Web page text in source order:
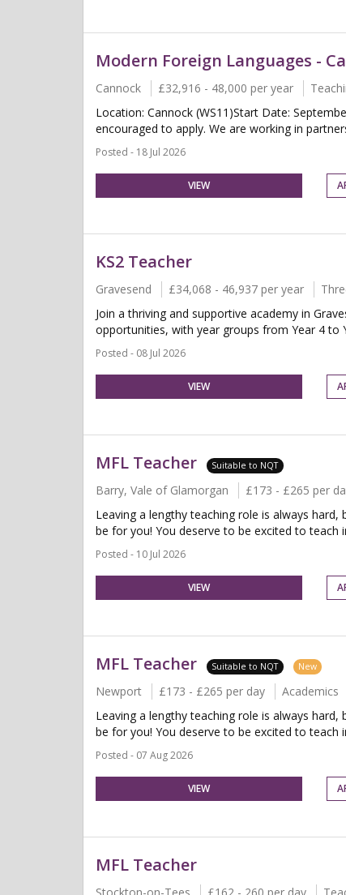
Modern Foreign Languages -
Cannock £32,916 - 48,000 per year
Location: Cannock (WS11)Start Date:
encouraged to apply. We are working in
Posted - 18 Jul 2026
VIEW
KS2 Teacher
Gravesend £34,068 - 46,937 per year
Join a thriving and supportive academy in
opportunities, with year groups from Year 4 to
Posted - 08 Jul 2026
VIEW
MFL Teacher Suitable to NQT
Barry, Vale of Glamorgan £173 - £265 per
Leaving a lengthy teaching role is always
be for you! You deserve to be excited to teach
Posted - 10 Jul 2026
VIEW
MFL Teacher Suitable to NQT New
Newport £173 - £265 per day
Academics
Leaving a lengthy teaching role is always
be for you! You deserve to be excited to teach
Posted - 07 Aug 2026
VIEW
MFL Teacher